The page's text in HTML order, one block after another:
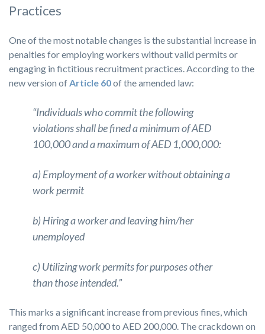
Practices
One of the most notable changes is the substantial increase in
penalties for employing workers without valid permits or
engaging in fictitious recruitment practices. According to the
new version ofArticle 60of the amended law:
“Individuals who commit the following
violations shall be fined a minimum of AED
100,000 and a maximum of AED 1,000,000:
a) Employment of a worker without obtaining a
work permit
b) Hiring a worker and leaving him/her
unemployed
c) Utilizing work permits for purposes other
than those intended.”
This marks a significant increase from previous fines, which
ranged from AED 50,000 to AED 200,000. The crackdown on